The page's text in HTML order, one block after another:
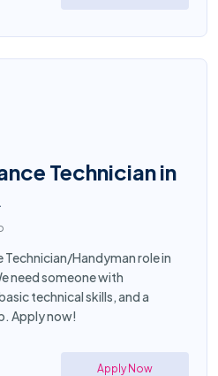
Technician in
Handyman role in
need someone with
technical skills, and a
Apply now!
Apply Now